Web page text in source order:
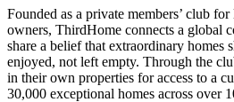
Founded as a private members’ club
owners, ThirdHome connects a global
share a belief that extraordinary homes
enjoyed, not left empty. Through the
in their own properties for access to a
30,000 exceptional homes across over